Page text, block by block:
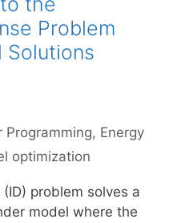
Problem
Solutions
Programming, Energy
optimization
problem solves a
model where the